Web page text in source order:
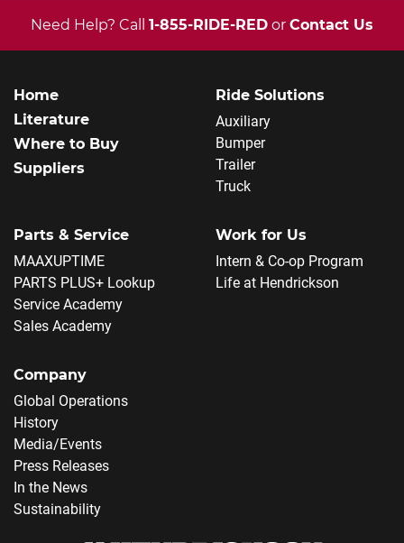
Need Help? Call 1-855-RIDE-RED or Contact Us
Home
Literature
Where to Buy
Suppliers
Ride Solutions
Auxiliary
Bumper
Trailer
Truck
Parts & Service
MAAXUPTIME
PARTS PLUS+ Lookup
Service Academy
Sales Academy
Work for Us
Intern & Co-op Program
Life at Hendrickson
Company
Global Operations
History
Media/Events
Press Releases
In the News
Sustainability